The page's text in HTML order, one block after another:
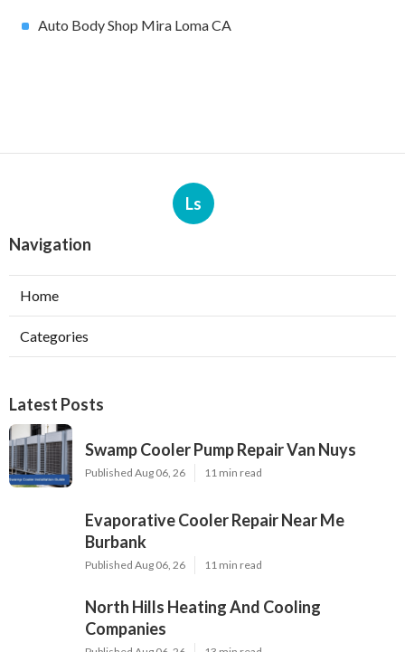
Auto Body Shop Mira Loma CA
Ls
Navigation
Home
Categories
Latest Posts
Swamp Cooler Pump Repair Van Nuys
Published Aug 06, 26 11 min read
Evaporative Cooler Repair Near Me
Burbank
Published Aug 06, 26 11 min read
North Hills Heating And Cooling
Companies